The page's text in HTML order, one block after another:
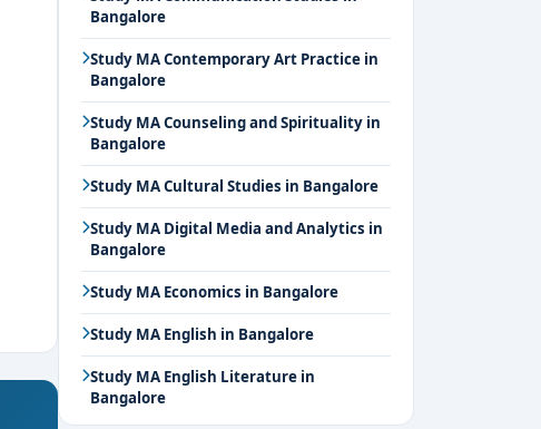
Bangalore
Study MA Contemporary Art Practice in
Bangalore
Study MA Counseling and Spirituality in
Bangalore
Study MA Cultural Studies in Bangalore
Study MA Digital Media and Analytics in
Bangalore
Study MA Economics in Bangalore
Study MA English in Bangalore
Study MA English Literature in
Bangalore